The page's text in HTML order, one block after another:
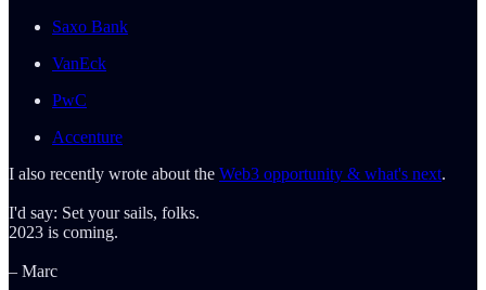
Saxo Bank
VanEck
PwC
Accenture
I also recently wrote about the Web3 opportunity & what's next.
I'd say: Set your sails, folks.
2023 is coming.
– Marc